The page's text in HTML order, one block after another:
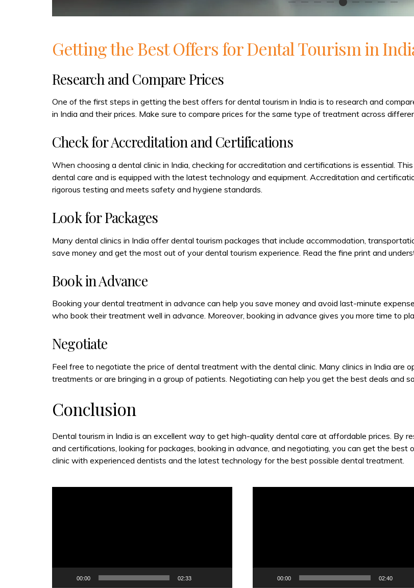
Getting the Best Offers for Dental Tourism in
Research and Compare Prices
One of the first steps in getting the best offers for dental tourism in India is to research and
in India and their prices. Make sure to compare prices for the same type of treatment across
Check for Accreditation and Certifications
When choosing a dental clinic in India, checking for accreditation and certifications is essential.
dental care and is equipped with the latest technology and equipment. Accreditation and
rigorous testing and meets safety and hygiene standards.
Look for Packages
Many dental clinics in India offer dental tourism packages that include accommodation,
save money and get the most out of your dental tourism experience. Read the fine print and
Book in Advance
Booking your dental treatment in advance can help you save money and avoid last-minute
who book their treatment well in advance. Moreover, booking in advance gives you more time to
Negotiate
Feel free to negotiate the price of dental treatment with the dental clinic. Many clinics in India are
treatments or are bringing in a group of patients. Negotiating can help you get the best deals and
Conclusion
Dental tourism in India is an excellent way to get high-quality dental care at affordable prices. By
and certifications, looking for packages, booking in advance, and negotiating, you can get the best
clinic with experienced dentists and the latest technology for the best possible dental treatment.
00:00 02:33 00:00 02:40